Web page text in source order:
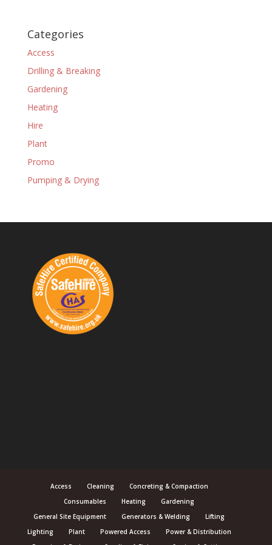
Categories
Access
Drilling & Breaking
Gardening
Heating
Hire
Plant
Promo
Pumping & Drying
Access Cleaning
Concreting & Compaction
Consumables
Heating
Gardening
General Site Equipment
Generators & Welding
Lifting
Lighting
Plant Powered Access
Power & Distribution